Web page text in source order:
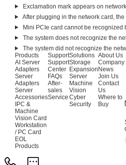
Exclamation mark appears on
After plugging in the network card,
Mini PCIe card cannot be recognized
The system does not recognize the
The system did not recognize the
Products
AI Server
Adapters
Server
Adapters
Server
Accessories
IPC &
Machine
Vision Card
Workstation
/ PC Card
EOL
Products
Support
Support
Center
FAQs
After-
sales
Service
Solutions
Storage
Expansion
Server
Machine
Vision
Cyber
Security
About Us
Company
News
Join Us
Contact
Us
Where to
Buy